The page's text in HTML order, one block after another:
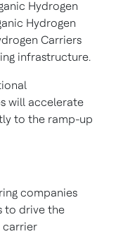
Hydrogen
Hydrogen
Carriers
infrastructure.
will accelerate
to the ramp-up
companies
to drive the
carrier